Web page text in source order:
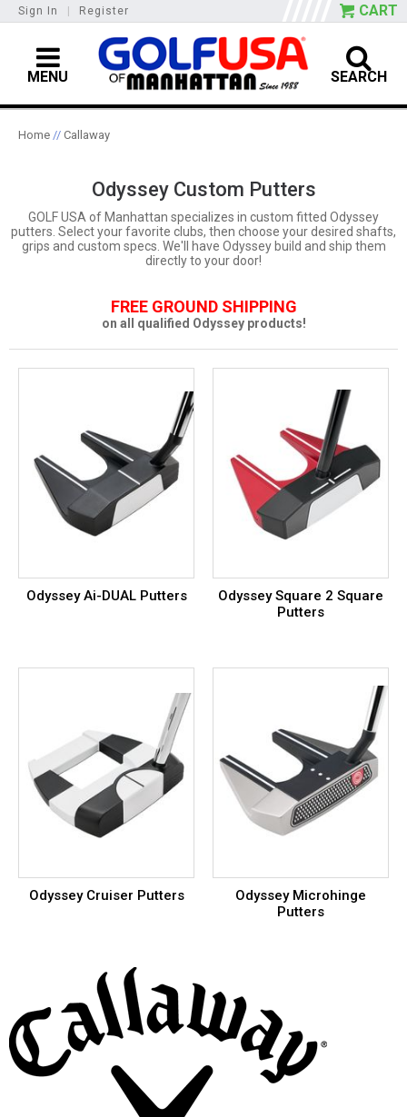
Sign In Register CART
MENU SEARCH
Home // Callaway
Odyssey Custom Putters
GOLF USA of Manhattan specializes in custom fitted Odyssey
putters. Select your favorite clubs, then choose your desired shafts,
grips and custom specs. We'll have Odyssey build and ship them
directly to your door!
FREE GROUND SHIPPING
on all qualified Odyssey products!
Odyssey Ai-DUAL Putters
Odyssey Square 2 Square
Putters
Odyssey Cruiser Putters
Odyssey Microhinge
Putters